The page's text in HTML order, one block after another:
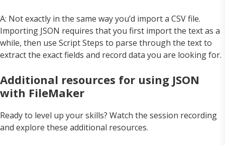
A: Not exactly in the same way you’d import a CSV file.
Importing JSON requires that you first import the text as a
while, then use Script Steps to parse through the text to
extract the exact fields and record data you are looking for.
Additional resources for using JSON
with FileMaker
Ready to level up your skills? Watch the session recording
and explore these additional resources.